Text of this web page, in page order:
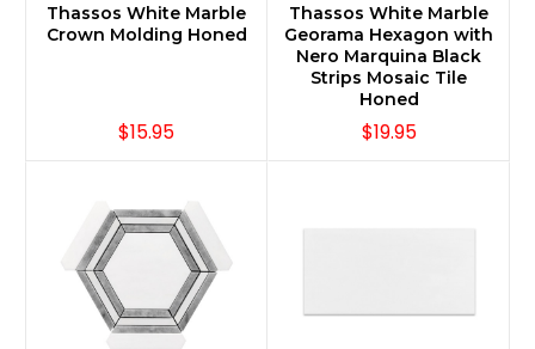
Thassos White Marble
Crown Molding Honed
$15.95
Thassos White Marble
Georama Hexagon with
Nero Marquina Black
Strips Mosaic Tile
Honed
$19.95